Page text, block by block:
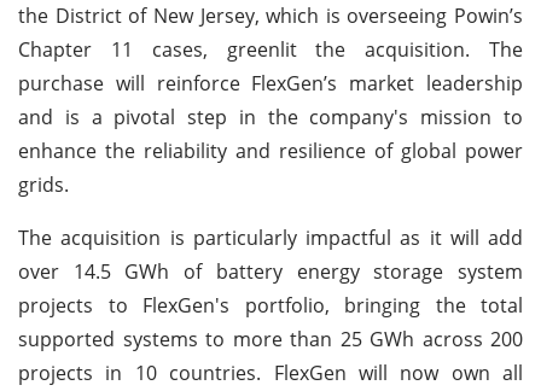
the District of New Jersey, which is overseeing Powin’s
Chapter 11 cases, greenlit the acquisition. The
purchase will reinforce FlexGen’s market leadership
and is a pivotal step in the company's mission to
enhance the reliability and resilience of global power
grids.
The acquisition is particularly impactful as it will add
over 14.5 GWh of battery energy storage system
projects to FlexGen's portfolio, bringing the total
supported systems to more than 25 GWh across 200
projects in 10 countries. FlexGen will now own all